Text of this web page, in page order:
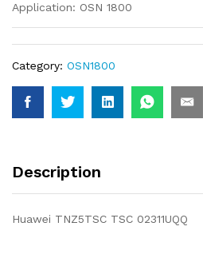
Application: OSN 1800
Category: OSN1800
Description
Huawei TNZ5TSC TSC 02311UQQ